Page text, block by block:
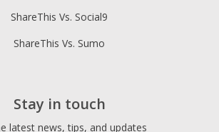
ShareThis Vs. Social9
ShareThis Vs. Sumo
Stay in touch
latest news, tips, and updates